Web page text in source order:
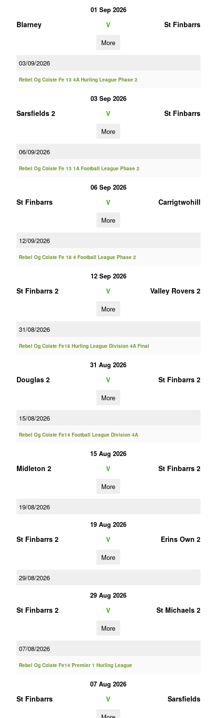
01 Sep 2026
Blarney V St Finbarrs
More
03/09/2026
Rebel Og Coiste Fe 13 4A Hurling League Phase 2
03 Sep 2026
Sarsfields 2 V St Finbarrs
More
06/09/2026
Rebel Og Coiste Fe 13 1A Football League Phase 2
06 Sep 2026
St Finbarrs V Carrigtwohill
More
12/09/2026
Rebel Og Coiste Fe 18 4 Football League Phase 2
12 Sep 2026
St Finbarrs 2 V Valley Rovers 2
More
31/08/2026
Rebel Og Coiste Fe18 Hurling League Division 4A Final
31 Aug 2026
Douglas 2 V St Finbarrs 2
More
15/08/2026
Rebel Og Coiste Fe14 Football League Division 4A
15 Aug 2026
Midleton 2 V St Finbarrs 2
More
19/08/2026
19 Aug 2026
St Finbarrs 2 V Erins Own 2
More
29/08/2026
29 Aug 2026
St Finbarrs 2 V St Michaels 2
More
07/08/2026
Rebel Og Coiste Fe14 Premier 1 Hurling League
07 Aug 2026
St Finbarrs V Sarsfields